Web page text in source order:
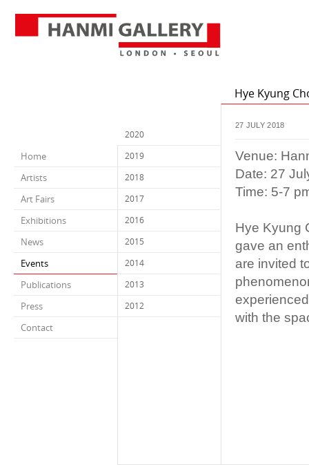
Home
Artists
Art Fairs
Exhibitions
News
Events
Publications
Press
Contact
2020
2019
2018
2017
2016
2015
2014
2013
2012
Hye Kyung
27 JULY 2018
Venue:
Date: 27
Time: 5-7
Hye Kyung
gave an
are invited
with the